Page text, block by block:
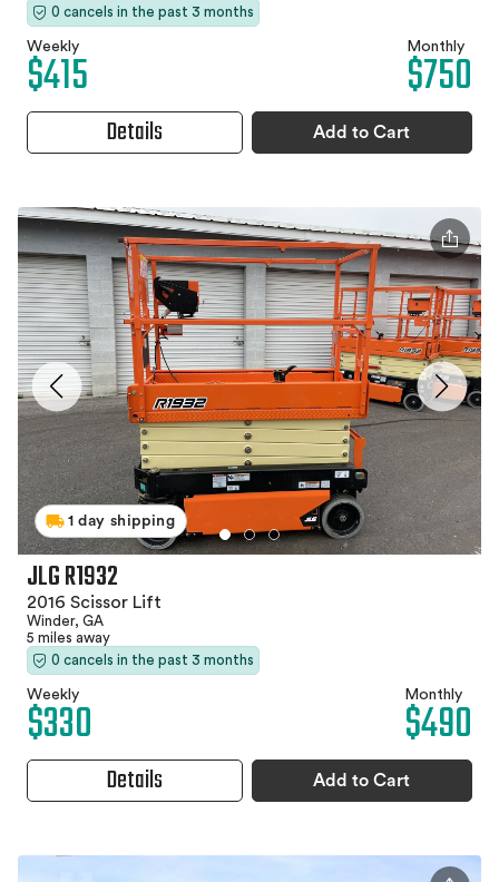
0 cancels in the past 3 months
Weekly
$415 Monthly
$750
Details Add to Cart
1 day shipping
JLG R1932
2016 Scissor Lift
Winder, GA
5 miles away
0 cancels in the past 3 months
Weekly
$330 Monthly
$490
Details Add to Cart